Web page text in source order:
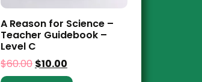
A Reason for Science –
Teacher Guidebook –
Level C
$60.00 $10.00